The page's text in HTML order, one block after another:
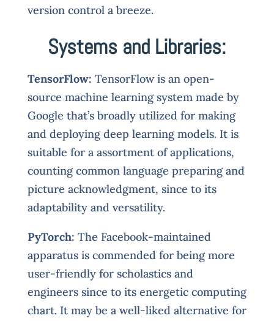
version control a breeze.
Systems and Libraries:
TensorFlow: TensorFlow is an open-
source machine learning system made by
Google that’s broadly utilized for making
and deploying deep learning models. It is
suitable for a assortment of applications,
counting common language preparing and
picture acknowledgment, since to its
adaptability and versatility.
PyTorch: The Facebook-maintained
apparatus is commended for being more
user-friendly for scholastics and
engineers since to its energetic computing
chart. It may be a well-liked alternative for